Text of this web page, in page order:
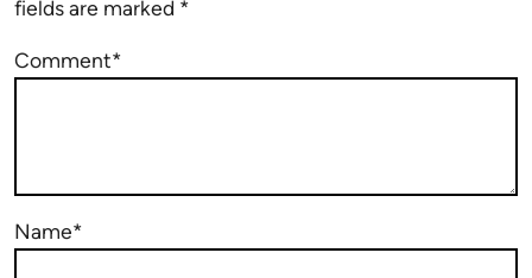
fields are marked *
Comment*
Name*